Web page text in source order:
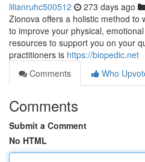
lilianruhc500512 273 days ago
Zionova offers a holistic method to
to improve your physical,
resources to support you on your
practitioners is https://biopedic.net
Comments
Who
Comments
Submit a Comment
No HTML